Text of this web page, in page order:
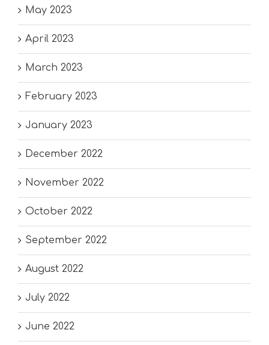
May 2023
April 2023
March 2023
February 2023
January 2023
December 2022
November 2022
October 2022
September 2022
August 2022
July 2022
June 2022